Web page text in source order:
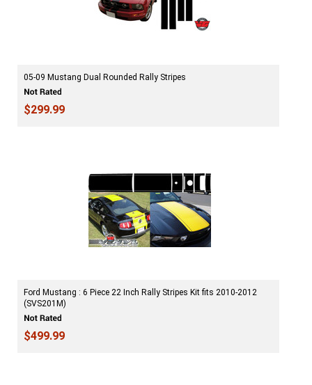
05-09 Mustang Dual Rounded Rally Stripes
$299.99
Ford Mustang : 6 Piece 22 Inch Rally Stripes Kit fits 2010-2012
(SVS201M)
$499.99